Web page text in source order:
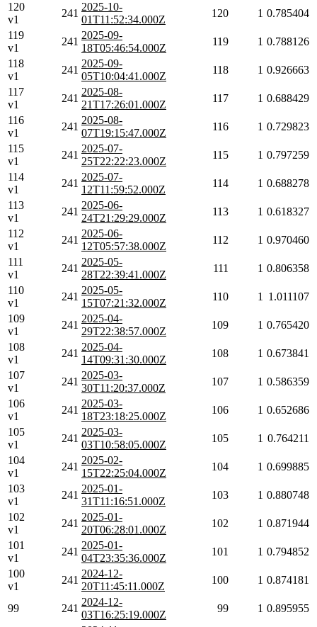
120
v1
241
2025-10-
01T11:52:34.000Z
120 1 0.785404
119
v1
241
2025-09-
18T05:46:54.000Z
119 1 0.788126
118
v1
241
2025-09-
05T10:04:41.000Z
118 1 0.926663
117
v1
241
2025-08-
21T17:26:01.000Z
117 1 0.688429
116
v1
241
2025-08-
07T19:15:47.000Z
116 1 0.729823
115
v1
241
2025-07-
25T22:22:23.000Z
115 1 0.797259
114
v1
241
2025-07-
12T11:59:52.000Z
114 1 0.688278
113
v1
241
2025-06-
24T21:29:29.000Z
113 1 0.618327
112
v1
241
2025-06-
12T05:57:38.000Z
112 1 0.970460
111
v1
241
2025-05-
28T22:39:41.000Z
111 1 0.806358
110
v1
241
2025-05-
15T07:21:32.000Z
110 1 1.011107
109
v1
241
2025-04-
29T22:38:57.000Z
109 1 0.765420
108
v1
241
2025-04-
14T09:31:30.000Z
108 1 0.673841
107
v1
241
2025-03-
30T11:20:37.000Z
107 1 0.586359
106
v1
241
2025-03-
18T23:18:25.000Z
106 1 0.652686
105
v1
241
2025-03-
03T10:58:05.000Z
105 1 0.764211
104
v1
241
2025-02-
15T22:25:04.000Z
104 1 0.699885
103
v1
241
2025-01-
31T11:16:51.000Z
103 1 0.880748
102
v1
241
2025-01-
20T06:28:01.000Z
102 1 0.871944
101
v1
241
2025-01-
04T23:35:36.000Z
101 1 0.794852
100
v1
241
2024-12-
20T11:45:11.000Z
100 1 0.874181
99 241
2024-12-
03T16:25:19.000Z
99 1 0.895955